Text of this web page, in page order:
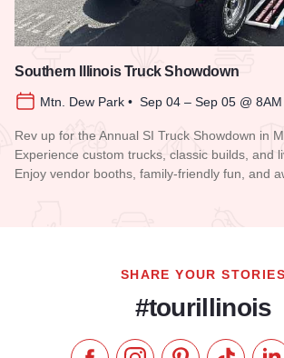
Southern Illinois Truck Showdown
Mtn. Dew Park • Sep 04 – Sep 05 @ 8AM
Rev up for the Annual SI Truck Showdown in
Experience custom trucks, classic builds, and
Enjoy vendor booths, family-friendly fun, and
SHARE YOUR STORIES
#tourillinois